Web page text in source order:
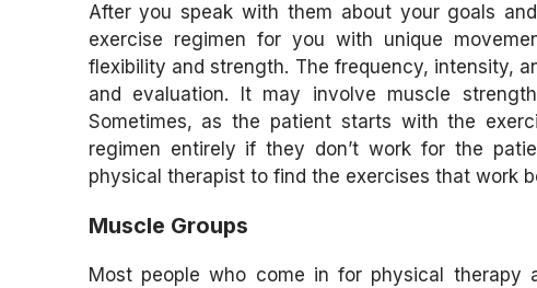
After you speak with them about your goals
exercise regimen for you with unique
flexibility and strength. The frequency, intensity,
and evaluation. It may involve muscle
Sometimes, as the patient starts with the
regimen entirely if they don’t work for the
physical therapist to find the exercises that work
Muscle Groups
Most people who come in for physical